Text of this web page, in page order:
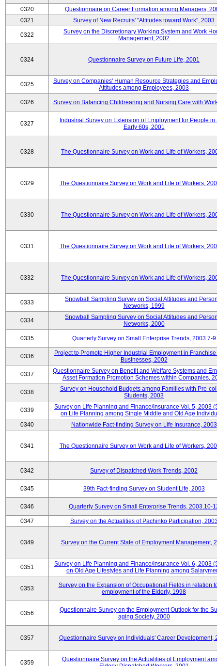
0320
Questionnaire on Career Formation among Managers,
0321
Survey of New Recruits' "Attitudes toward Work", 2003
0322
Survey on the Discretionary Working System and Work
Management, 2002
0324 Questionnaire Survey on Future Life, 2001
0325
Survey on Companies' Human Resource Strategies and
Attitudes among Employees, 2003
0326 Survey on Balancing Childrearing and Nursing Care with
0327
Industrial Survey on Extension of Employment for People in
Early 60s, 2001
0328 The Questionnaire Survey on Work and Life of Workers,
0329 The Questionnaire Survey on Work and Life of Workers,
0330 The Questionnaire Survey on Work and Life of Workers,
0331 The Questionnaire Survey on Work and Life of Workers,
0332 The Questionnaire Survey on Work and Life of Workers,
0333
Snowball Sampling Survey on Social Attitudes and
Networks, 1999
0334
Snowball Sampling Survey on Social Attitudes and
Networks, 2000
0335 Quarterly Survey on Small Enterprise Trends, 2003.7-9
0336
Project to Promote Higher Industrial Employment in
Businesses, 2002
0337
Questionnaire Survey on Benefit and Welfare Systems and
Asset Formation Promotion Schemes within Companies,
0338
Survey on Household Budgets among Families with Pre-
Students, 2003
0339
Survey on Life Planning and Finance/Insurance Vol. 5, 2003
on Life Planning among Single Middle and Old Age
0340
Nationwide Fact-finding Survey on Life Insurance, 2003
0341 The Questionnaire Survey on Work and Life of Workers,
0342 Survey of Dispatched Work Trends, 2002
0345 39th Fact-finding Survey on Student Life, 2003
0346 Quarterly Survey on Small Enterprise Trends, 2003.10-
0347 Survey on the Actualities of Pachinko Participation,
0349 Survey on the Current State of Employment Management,
0351
Survey on Life Planning and Finance/Insurance Vol. 6, 2003
on Old Age Lifestyles and Life Planning among
0353
Survey on the Expansion of Occupational Fields in relation
employment of the Elderly, 1998
0356
Questionnaire Survey on the Employment Outlook for the
aging Society, 2000
0357 Questionnaire Survey on Individuals' Career Development,
0359
Questionnaire Survey on the Actualities of Employment